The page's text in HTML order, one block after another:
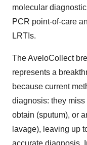
molecular
PCR point-of-care
LRTIs.
The AveloCollect
represents a
because current
diagnosis: they
obtain (sputum), or
lavage), leaving up
accurate diagnosis.